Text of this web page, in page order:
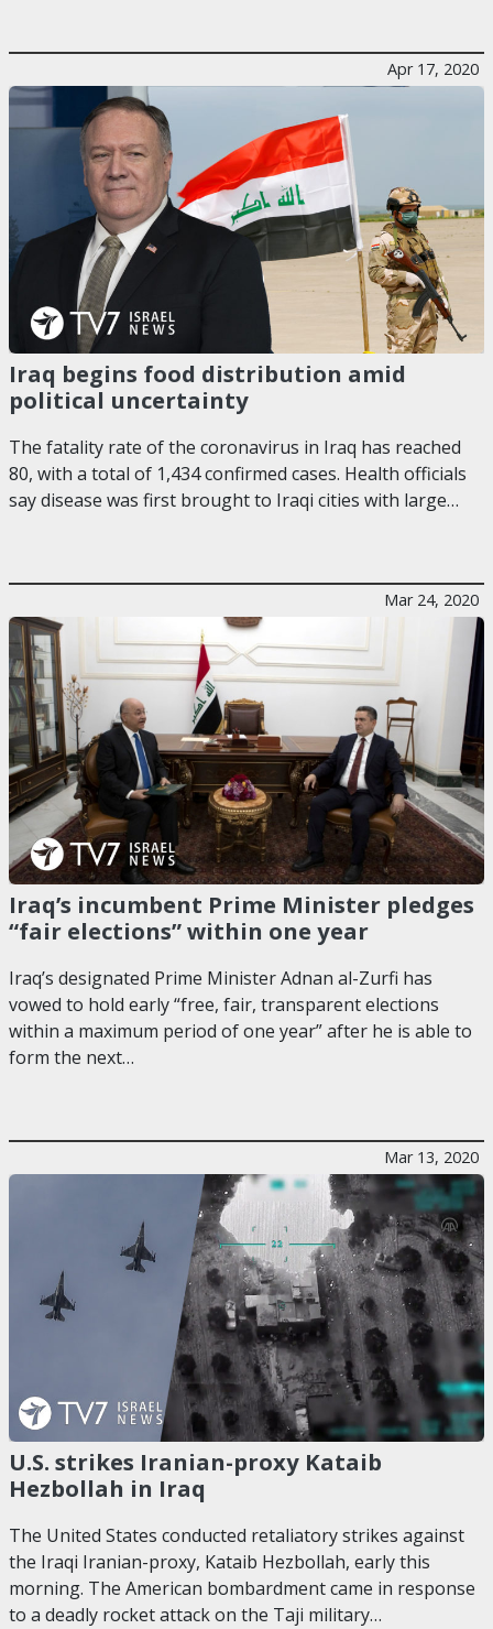
Apr 17, 2020
Iraq begins food distribution amid
political uncertainty
The fatality rate of the coronavirus in Iraq has reached
80, with a total of 1,434 confirmed cases. Health officials
say disease was first brought to Iraqi cities with large…
Mar 24, 2020
Iraq’s incumbent Prime Minister pledges
“fair elections” within one year
Iraq’s designated Prime Minister Adnan al-Zurfi has
vowed to hold early “free, fair, transparent elections
within a maximum period of one year” after he is able to
form the next…
Mar 13, 2020
U.S. strikes Iranian-proxy Kataib
Hezbollah in Iraq
The United States conducted retaliatory strikes against
the Iraqi Iranian-proxy, Kataib Hezbollah, early this
morning. The American bombardment came in response
to a deadly rocket attack on the Taji military…